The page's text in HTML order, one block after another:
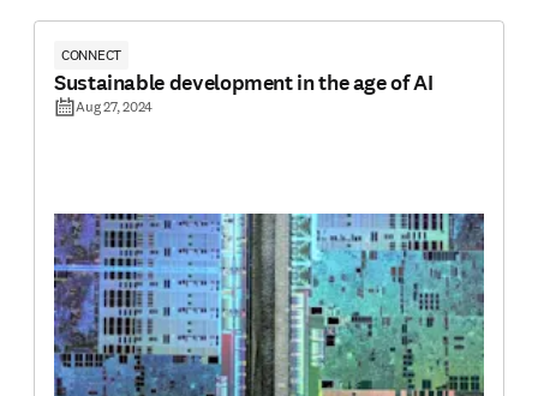
CONNECT
Sustainable development in the age of AI
Aug 27, 2024